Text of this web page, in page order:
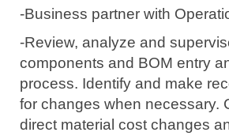
-Business partner with
-Review, analyze and
components and BOM entry
process. Identify and make
for changes when necessary.
direct material cost changes